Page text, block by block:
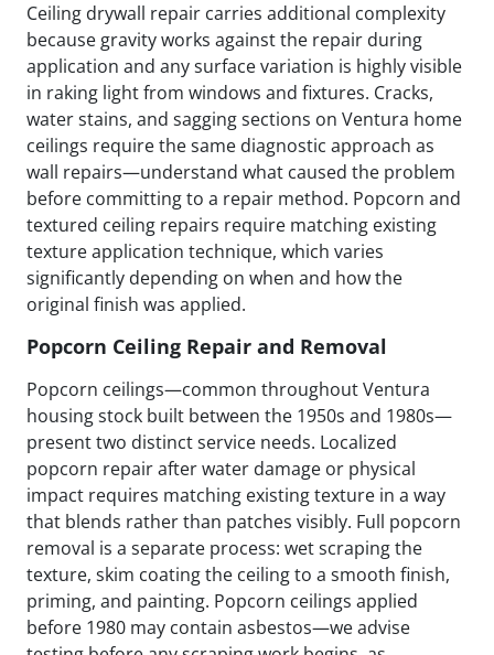
Ceiling drywall repair carries additional complexity
because gravity works against the repair during
application and any surface variation is highly visible
in raking light from windows and fixtures. Cracks,
water stains, and sagging sections on Ventura home
ceilings require the same diagnostic approach as
wall repairs—understand what caused the problem
before committing to a repair method. Popcorn and
textured ceiling repairs require matching existing
texture application technique, which varies
significantly depending on when and how the
original finish was applied.
Popcorn Ceiling Repair and Removal
Popcorn ceilings—common throughout Ventura
housing stock built between the 1950s and 1980s—
present two distinct service needs. Localized
popcorn repair after water damage or physical
impact requires matching existing texture in a way
that blends rather than patches visibly. Full popcorn
removal is a separate process: wet scraping the
texture, skim coating the ceiling to a smooth finish,
priming, and painting. Popcorn ceilings applied
before 1980 may contain asbestos—we advise